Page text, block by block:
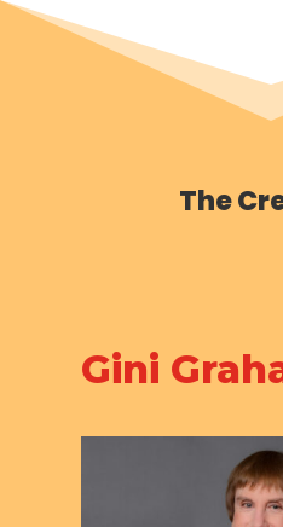
The
Gini